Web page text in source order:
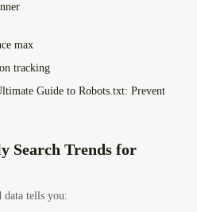
max
tracking
Guide to Robots.txt: Prevent
Search Trends for
data tells you: